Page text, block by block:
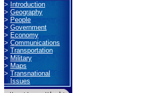
>Introduction
>Geography
> People
>Government
> Economy
>Communications
> Transportation
>Military
> Maps
>Transnational
Issues